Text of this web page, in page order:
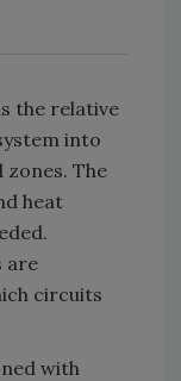
the relative
into
The
heat
are
circuits
with